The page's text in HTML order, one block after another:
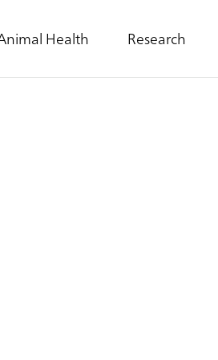
Health Research